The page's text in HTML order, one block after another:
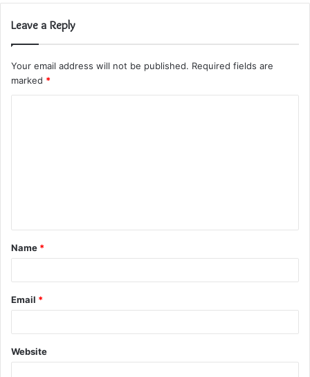
Leave a Reply
Your email address will not be published. Required fields are
marked *
t
*
Name *
Email *
Website